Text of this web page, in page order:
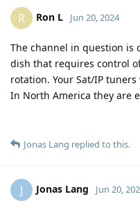
R Ron L Jun 20, 2024
The channel in question is
dish that requires control
rotation. Your Sat/IP
In North America they are
Jonas Lang replied to this.
J Jonas Lang Jun 20,